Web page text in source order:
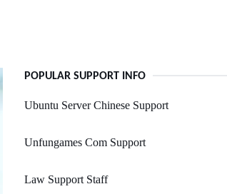
POPULAR SUPPORT INFO
Ubuntu Server Chinese Support
Unfungames Com Support
Law Support Staff